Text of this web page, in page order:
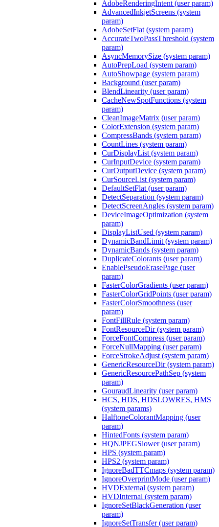
AdobeRenderingIntent (user param)
AdvancedInkjetScreens (system
param)
AdobeSetFlat (system param)
AccurateTwoPassThreshold (system
param)
AsyncMemorySize (system param)
AutoPrepLoad (system param)
AutoShowpage (system param)
Background (user param)
BlendLinearity (user param)
CacheNewSpotFunctions (system
param)
CleanImageMatrix (user param)
ColorExtension (system param)
CompressBands (system param)
CountLines (system param)
CurDisplayList (system param)
CurInputDevice (system param)
CurOutputDevice (system param)
CurSourceList (system param)
DefaultSetFlat (user param)
DetectSeparation (system param)
DetectScreenAngles (system param)
DeviceImageOptimization (system
param)
DisplayListUsed (system param)
DynamicBandLimit (system param)
DynamicBands (system param)
DuplicateColorants (user param)
EnablePseudoErasePage (user
param)
FasterColorGradients (user param)
FasterColorGridPoints (user param)
FasterColorSmoothness (user
param)
FontFillRule (system param)
FontResourceDir (system param)
ForceFontCompress (user param)
ForceNullMapping (user param)
ForceStrokeAdjust (system param)
GenericResourceDir (system param)
GenericResourcePathSep (system
param)
GouraudLinearity (user param)
HCS, HDS, HDSLOWRES, HMS
(system params)
HalftoneColorantMapping (user
param)
HintedFonts (system param)
HQNJPEGSlower (user param)
HPS (system param)
HPS2 (system param)
IgnoreBadTTCmaps (system param)
IgnoreOverprintMode (user param)
HVDExternal (system param)
HVDInternal (system param)
IgnoreSetBlackGeneration (user
param)
IgnoreSetTransfer (user param)